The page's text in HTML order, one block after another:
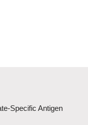
Specific Antigen